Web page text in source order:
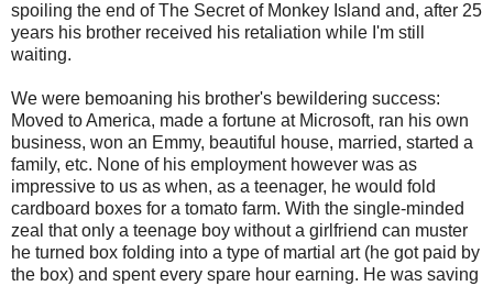
spoiling the end of The Secret of Monkey Island and, after 25
years his brother received his retaliation while I'm still
waiting.
We were bemoaning his brother's bewildering success:
Moved to America, made a fortune at Microsoft, ran his own
business, won an Emmy, beautiful house, married, started a
family, etc. None of his employment however was as
impressive to us as when, as a teenager, he would fold
cardboard boxes for a tomato farm. With the single-minded
zeal that only a teenage boy without a girlfriend can muster
he turned box folding into a type of martial art (he got paid by
the box) and spent every spare hour earning. He was saving